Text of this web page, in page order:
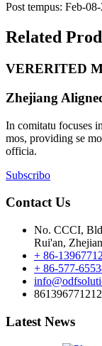
Post tempus: Feb-
Related
VERERITED
Zhejiang
In comitatu focuses
mos, providing se
officia.
Subscribo
Contact Us
No. CCCI,
Rui'an,
+ 86-
+ 86-577-
Latest News